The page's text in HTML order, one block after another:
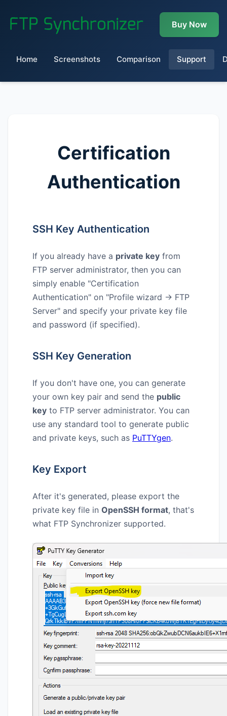
Home Screenshots Comparison Support
Buy Now
Certification
Authentication
SSH Key Authentication
If you already have a private key from
FTP server administrator, then you can
simply enable "Certification
Authentication" on "Profile wizard → FTP
Server" and specify your private key file
and password (if specified).
SSH Key Generation
If you don't have one, you can generate
your own key pair and send the public
key to FTP server administrator. You can
use any standard tool to generate public
and private keys, such as PuTTYgen.
Key Export
After it's generated, please export the
private key file in OpenSSH format, that's
what FTP Synchronizer supported.